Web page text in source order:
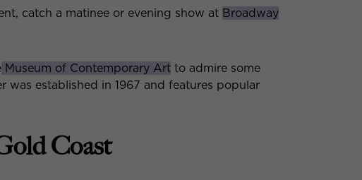
catch a matinee or evening show at Broadway
Museum of Contemporary Art to admire some
was established in 1967 and features popular
Coast